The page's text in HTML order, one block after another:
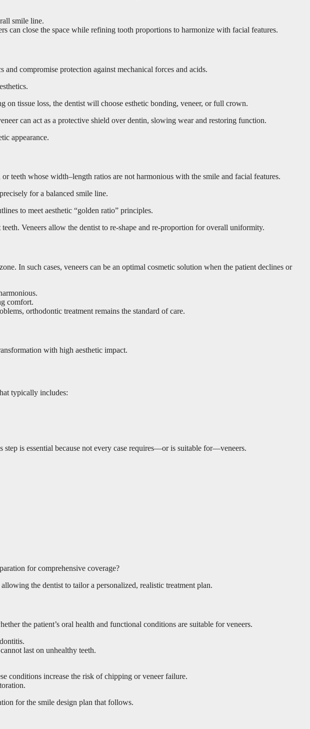
smile line.
can close the space while refining tooth proportions to harmonize with facial features.
compromise protection against mechanical forces and acids.
on tissue loss, the dentist will choose esthetic bonding, veneer, or full crown.
can act as a protective shield over dentin, slowing wear and restoring function.
appearance.
teeth whose width–length ratios are not harmonious with the smile and facial features.
for a balanced smile line.
to meet aesthetic “golden ratio” principles.
Veneers allow the dentist to re-shape and re-proportion for overall uniformity.
In such cases, veneers can be an optimal cosmetic solution when the patient declines or
comfort.
orthodontic treatment remains the standard of care.
with high aesthetic impact.
typically includes:
is essential because not every case requires—or is suitable for—veneers.
for comprehensive coverage?
the dentist to tailor a personalized, realistic treatment plan.
the patient’s oral health and functional conditions are suitable for veneers.
last on unhealthy teeth.
conditions increase the risk of chipping or veneer failure.
for the smile design plan that follows.